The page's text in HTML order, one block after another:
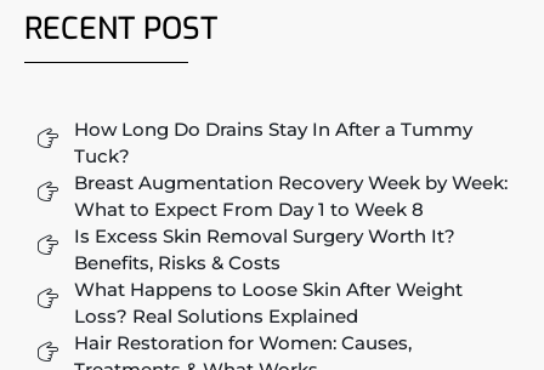
RECENT POST
How Long Do Drains Stay In After a Tummy
Tuck?
Breast Augmentation Recovery Week by Week:
What to Expect From Day 1 to Week 8
Is Excess Skin Removal Surgery Worth It?
Benefits, Risks & Costs
What Happens to Loose Skin After Weight
Loss? Real Solutions Explained
Hair Restoration for Women: Causes,